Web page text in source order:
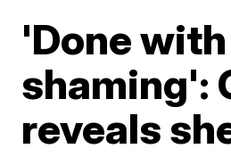
'Done
shaming':
reveals